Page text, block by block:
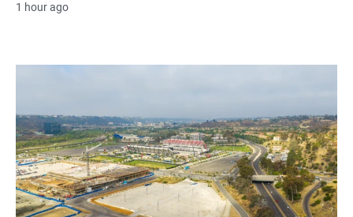
1 hour ago